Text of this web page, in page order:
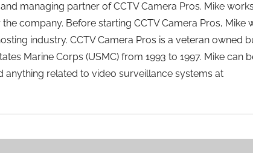
managing partner of CCTV Camera Pros. Mike
company. Before starting CCTV Camera Pros, Mike
industry. CCTV Camera Pros is a veteran owned
Marine Corps (USMC) from 1993 to 1997. Mike can
anything related to video surveillance systems at